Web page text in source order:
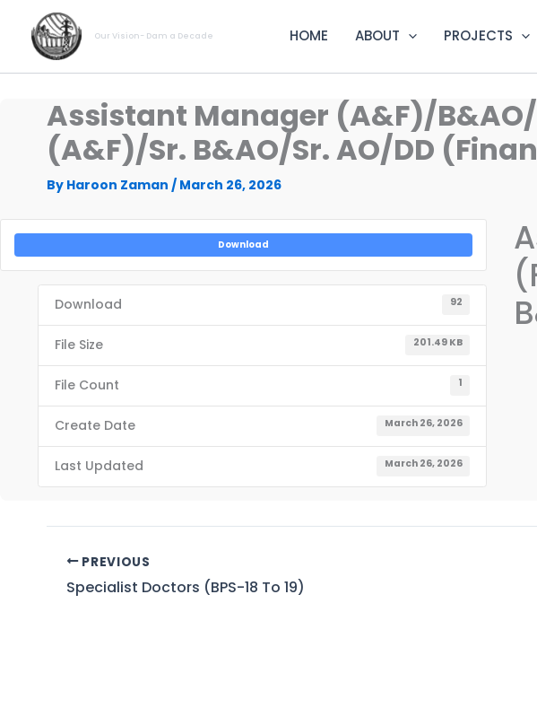
content
Our Vision- Dam a Decade HOME ABOUT PROJECTS
Assistant Manager (A&F)/
(A&F)/Sr. B&AO/Sr. AO/DD
By Haroon Zaman / March 26, 2026
Download
Download 92
File Size 201.49 KB
File Count 1
Create Date March 26, 2026
Last Updated March 26, 2026
PREVIOUS
Specialist Doctors (BPS-18 To 19)